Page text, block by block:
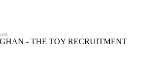
- THE TOY RECRUITMENT